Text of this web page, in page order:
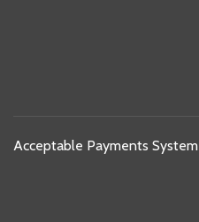
Acceptable Payments System